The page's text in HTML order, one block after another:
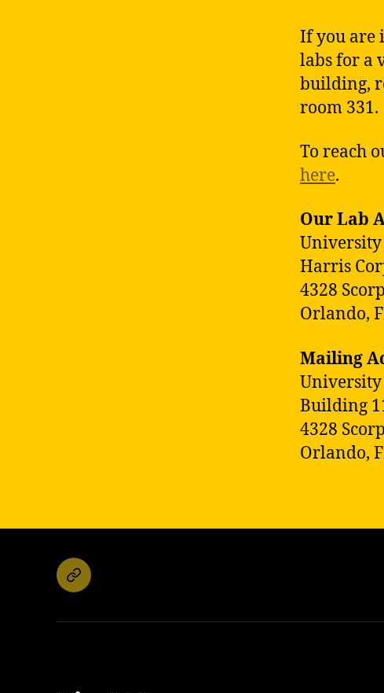
If you are
labs for a
building,
room 331.
To reach
here.
Our Lab
Harris
4328
Orlando,
Mailing
Building
4328
Orlando,
Email